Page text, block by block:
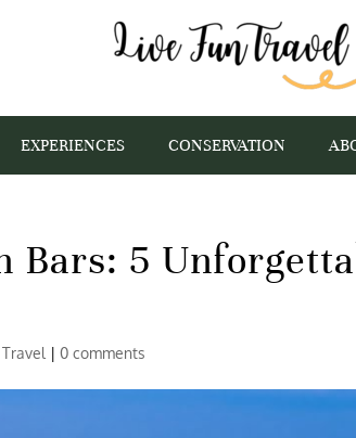
EXPERIENCES CONSERVATION
Bars: 5
|0 comments